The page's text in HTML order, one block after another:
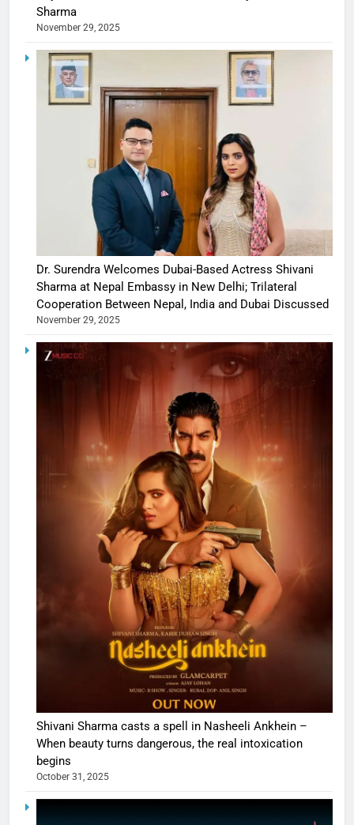
Sharma
November 29, 2025
Dr. Surendra Welcomes Dubai-Based Actress Shivani
Sharma at Nepal Embassy in New Delhi; Trilateral
Cooperation Between Nepal, India and Dubai Discussed
November 29, 2025
Shivani Sharma casts a spell in Nasheeli Ankhein –
When beauty turns dangerous, the real intoxication
begins
October 31, 2025